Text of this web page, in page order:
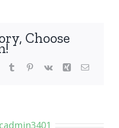
Choose
WhatsApp
Tumblr Pinterest
Vk Xing Email